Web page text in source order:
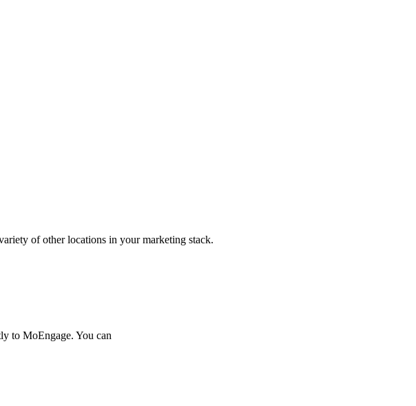
of other locations in your marketing stack.
to MoEngage. You can